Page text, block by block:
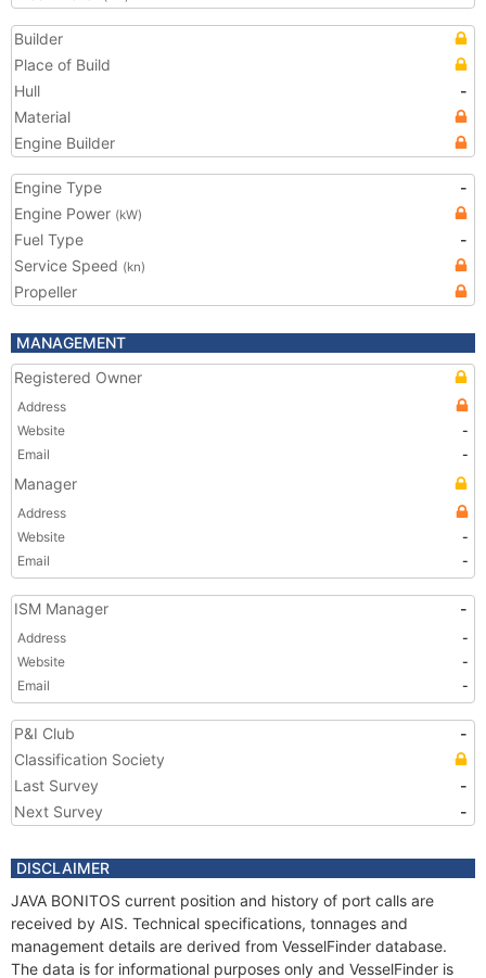
Builder
Place of Build
Hull
-
Material
Engine Builder
Engine Type
-
Engine Power (kW)
Fuel Type
-
Service Speed (kn)
Propeller
MANAGEMENT
Registered Owner
Address
Website
-
Email
-
Manager
Address
Website
-
Email
-
ISM Manager -
Address
-
Website
-
Email
-
P&I Club
-
Classification Society
Last Survey
-
Next Survey
-
DISCLAIMER
JAVA BONITOS current position and history of port calls are
received by AIS. Technical specifications, tonnages and
management details are derived from VesselFinder database.
The data is for informational purposes only and VesselFinder is